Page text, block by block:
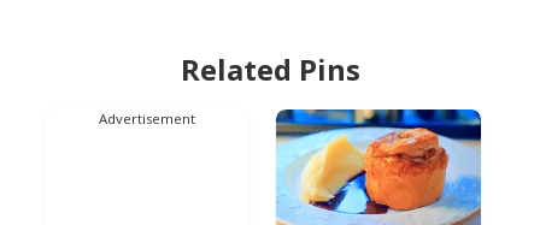
Related Pins
Advertisement